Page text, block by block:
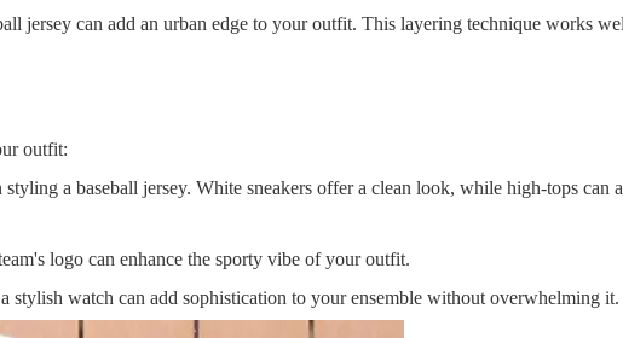
jersey can add an urban edge to your outfit. This layering technique works
outfit:
a baseball jersey. White sneakers offer a clean look, while high-tops can
logo can enhance the sporty vibe of your outfit.
stylish watch can add sophistication to your ensemble without overwhelming it.